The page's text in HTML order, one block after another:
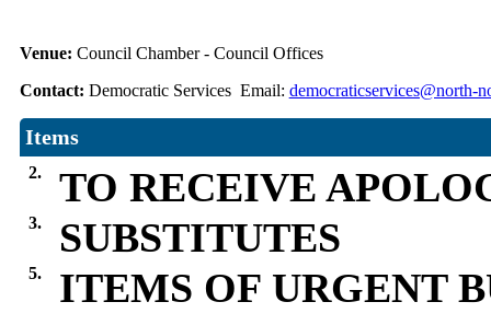
Venue: Council Chamber - Council Offices
Contact: Democratic Services Email: democraticservices@north-
Items
2. TO RECEIVE
3. SUBSTITUTES
5.
ITEMS OF URGENT